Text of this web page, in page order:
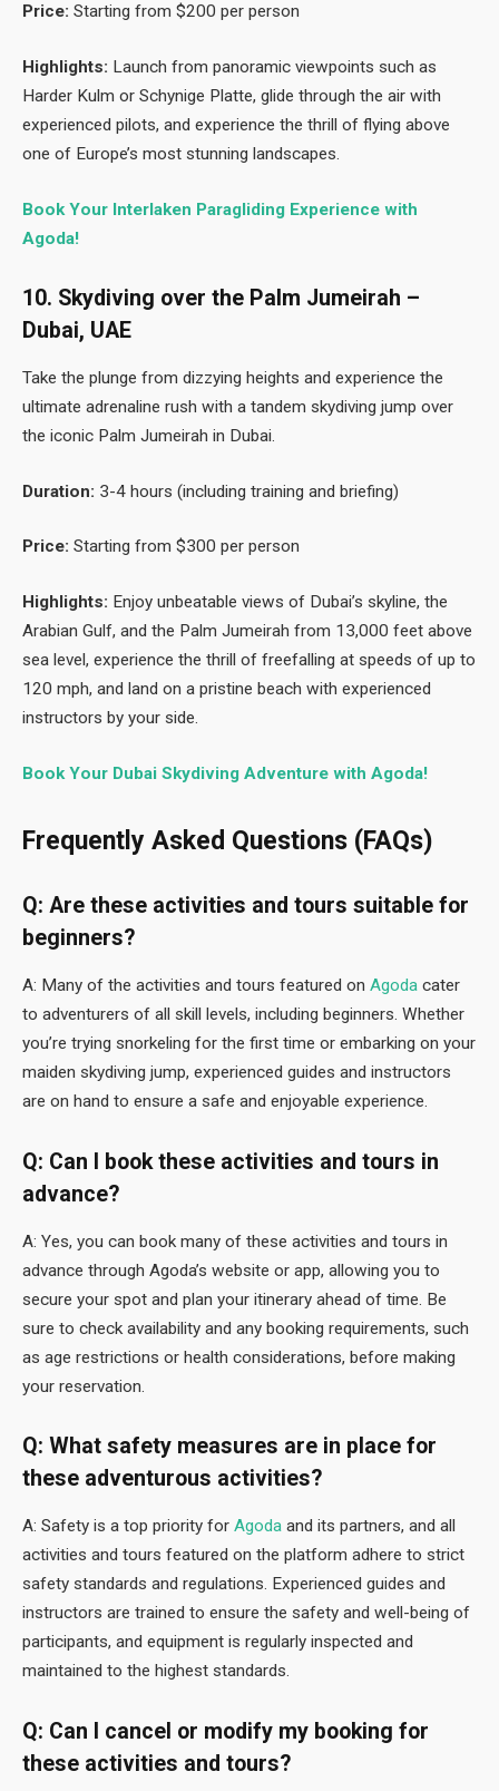
Price: Starting from $200 per person
Highlights: Launch from panoramic viewpoints such as
Harder Kulm or Schynige Platte, glide through the air with
experienced pilots, and experience the thrill of flying above
one of Europe’s most stunning landscapes.
Book Your Interlaken Paragliding Experience with
Agoda!
10. Skydiving over the Palm Jumeirah –
Dubai, UAE
Take the plunge from dizzying heights and experience the
ultimate adrenaline rush with a tandem skydiving jump over
the iconic Palm Jumeirah in Dubai.
Duration: 3-4 hours (including training and briefing)
Price: Starting from $300 per person
Highlights: Enjoy unbeatable views of Dubai’s skyline, the
Arabian Gulf, and the Palm Jumeirah from 13,000 feet above
sea level, experience the thrill of freefalling at speeds of up to
120 mph, and land on a pristine beach with experienced
instructors by your side.
Book Your Dubai Skydiving Adventure with Agoda!
Frequently Asked Questions (FAQs)
Q: Are these activities and tours suitable for
beginners?
A: Many of the activities and tours featured on Agoda cater
to adventurers of all skill levels, including beginners. Whether
you’re trying snorkeling for the first time or embarking on your
maiden skydiving jump, experienced guides and instructors
are on hand to ensure a safe and enjoyable experience.
Q: Can I book these activities and tours in
advance?
A: Yes, you can book many of these activities and tours in
advance through Agoda’s website or app, allowing you to
secure your spot and plan your itinerary ahead of time. Be
sure to check availability and any booking requirements, such
as age restrictions or health considerations, before making
your reservation.
Q: What safety measures are in place for
these adventurous activities?
A: Safety is a top priority for Agoda and its partners, and all
activities and tours featured on the platform adhere to strict
safety standards and regulations. Experienced guides and
instructors are trained to ensure the safety and well-being of
participants, and equipment is regularly inspected and
maintained to the highest standards.
Q: Can I cancel or modify my booking for
these activities and tours?